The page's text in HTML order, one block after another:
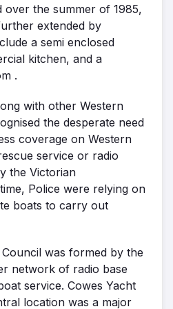
over the summer of 1985,
extended by
a semi enclosed
kitchen, and a
.
with other Western
the desperate need
coverage on Western
service or radio
the Victorian
Police were relying on
boats to carry out
was formed by the
network of radio base
service. Cowes Yacht
location was a major